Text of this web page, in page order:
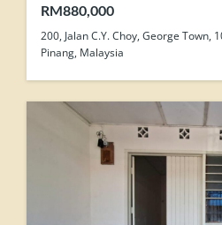
RM880,000
200, Jalan C.Y. Choy, George Town,
Pinang, Malaysia